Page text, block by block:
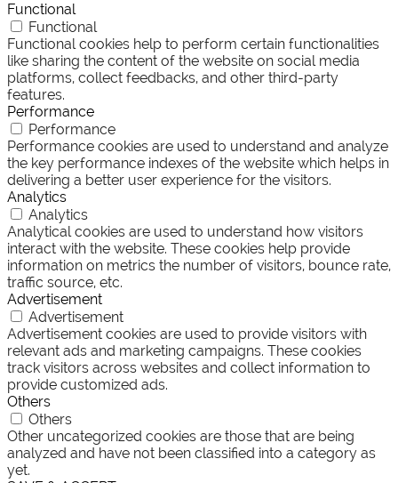
Functional
Functional
Functional cookies help to perform certain functionalities
like sharing the content of the website on social media
platforms, collect feedbacks, and other third-party
features.
Performance
Performance
Performance cookies are used to understand and analyze
the key performance indexes of the website which helps in
delivering a better user experience for the visitors.
Analytics
Analytics
Analytical cookies are used to understand how visitors
interact with the website. These cookies help provide
information on metrics the number of visitors, bounce rate,
traffic source, etc.
Advertisement
Advertisement
Advertisement cookies are used to provide visitors with
relevant ads and marketing campaigns. These cookies
track visitors across websites and collect information to
provide customized ads.
Others
Others
Other uncategorized cookies are those that are being
analyzed and have not been classified into a category as
yet.